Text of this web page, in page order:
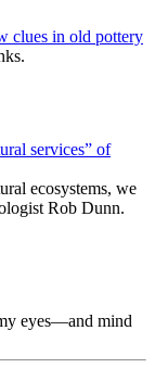
clues in old pottery
services” of
ecosystems, we
Rob Dunn.
eyes—and mind